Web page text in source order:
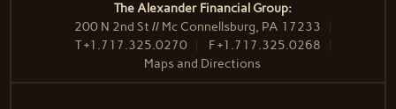
The Alexander Financial Group:
200 N 2nd St // Mc Connellsburg, PA 17233
T+1.717.325.0270 F+1.717.325.0268
Maps and Directions